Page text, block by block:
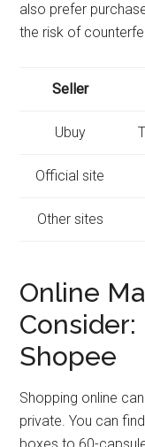
also prefer
the risk of
Seller
Ubuy
Official site
Other sites
Online
Consider:
Shopee
Shopping online
private. You can